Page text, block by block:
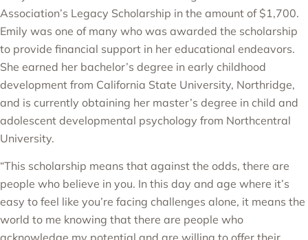
Association’s Legacy Scholarship in the amount of $1,700.
Emily was one of many who was awarded the scholarship
to provide financial support in her educational endeavors.
She earned her bachelor’s degree in early childhood
development from California State University, Northridge,
and is currently obtaining her master’s degree in child and
adolescent developmental psychology from Northcentral
University.
“This scholarship means that against the odds, there are
people who believe in you. In this day and age where it’s
easy to feel like you’re facing challenges alone, it means the
world to me knowing that there are people who